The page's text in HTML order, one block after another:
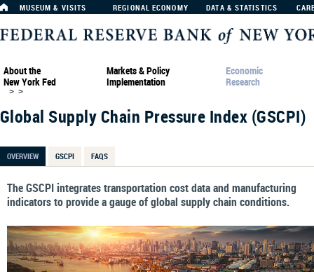
MUSEUM & VISITS REGIONAL ECONOMY DATA & STATISTICS
About the
New York Fed
Markets & Policy
Implementation
Economic
Research
> >
Global Supply Chain Pressure Index (GSCPI)
OVERVIEW GSCPI FAQS
The GSCPI integrates transportation cost data and manufacturing
indicators to provide a gauge of global supply chain conditions.